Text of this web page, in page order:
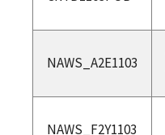
NAWS_A2E1103
NAWS_F2Y1103